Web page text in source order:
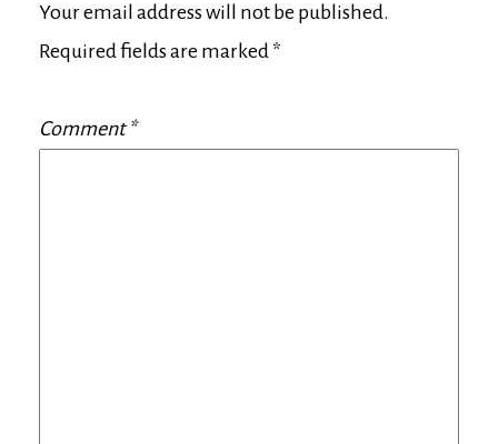
Your email address will not be published.
Required fields are marked *
Comment*